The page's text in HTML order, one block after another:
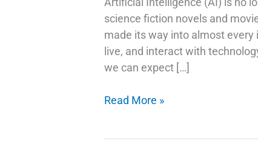
science fiction novels and
made its way into almost
live, and interact with
we can expect […]
AI
Read More »